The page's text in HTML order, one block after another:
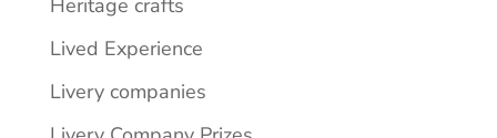
Lived Experience
Livery companies